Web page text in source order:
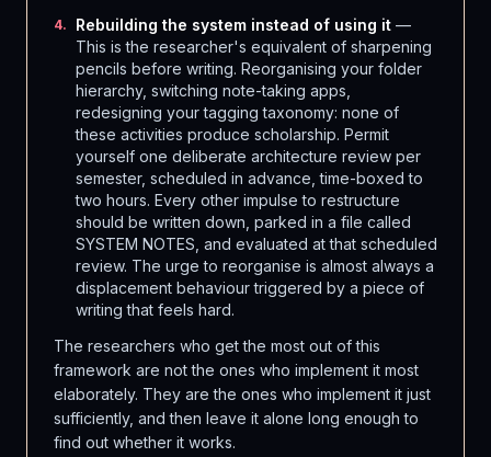
4. Rebuilding the system instead of using it —
This is the researcher's equivalent of sharpening
pencils before writing. Reorganising your folder
hierarchy, switching note-taking apps,
redesigning your tagging taxonomy: none of
these activities produce scholarship. Permit
yourself one deliberate architecture review per
semester, scheduled in advance, time-boxed to
two hours. Every other impulse to restructure
should be written down, parked in a file called
SYSTEM NOTES, and evaluated at that scheduled
review. The urge to reorganise is almost always a
displacement behaviour triggered by a piece of
writing that feels hard.
The researchers who get the most out of this
framework are not the ones who implement it most
elaborately. They are the ones who implement it just
sufficiently, and then leave it alone long enough to
find out whether it works.